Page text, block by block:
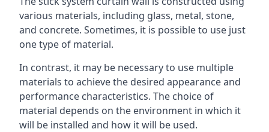
various materials, including glass, metal, stone,
and concrete. Sometimes, it is possible to use just
one type of material.
In contrast, it may be necessary to use multiple
materials to achieve the desired appearance and
performance characteristics. The choice of
material depends on the environment in which it
will be installed and how it will be used.